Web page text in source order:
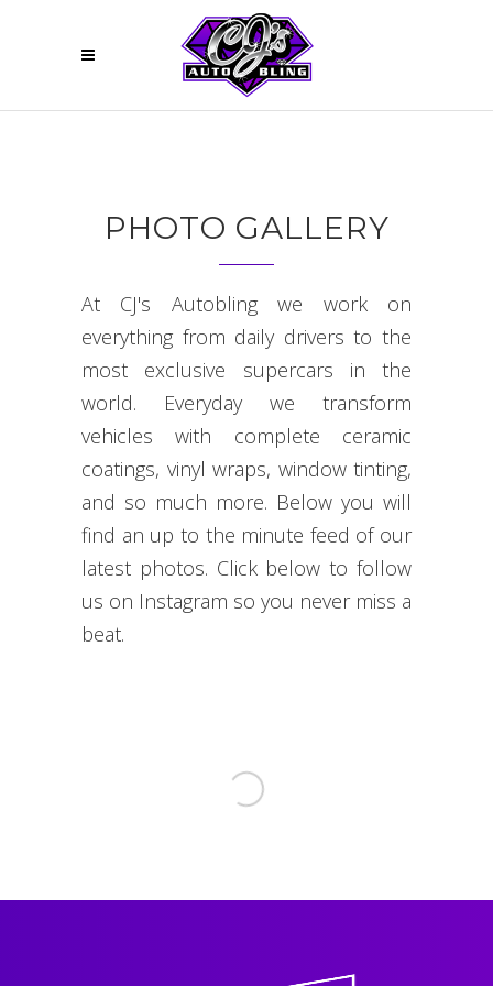
PHOTO GALLERY
At CJ's Autobling we work on
everything from daily drivers to the
most exclusive supercars in the
world. Everyday we transform
vehicles with complete ceramic
coatings, vinyl wraps, window tinting,
and so much more. Below you will
find an up to the minute feed of our
latest photos. Click below to follow
us on Instagram so you never miss a
beat.